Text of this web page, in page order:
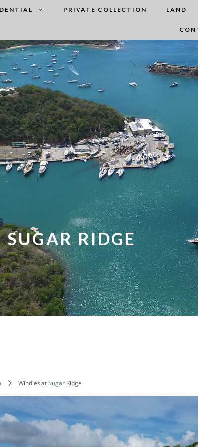
PRIVATE COLLECTION LAND
RIDGE
Windies at Sugar Ridge